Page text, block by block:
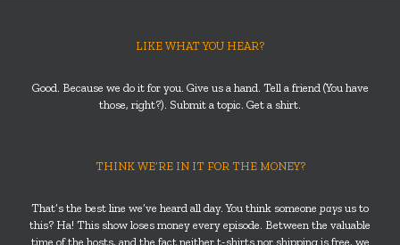
LIKE WHAT YOU HEAR?
Good. Because we do it for you. Give us a hand. Tell a friend (You have
those, right?). Submit a topic. Get a shirt.
THINK WE’RE IN IT FOR THE MONEY?
That’s the best line we’ve heard all day. You think someone pays us to
this? Ha! This show loses money every episode. Between the valuable
time of the hosts, and the fact neither t-shirts nor shipping is free, we